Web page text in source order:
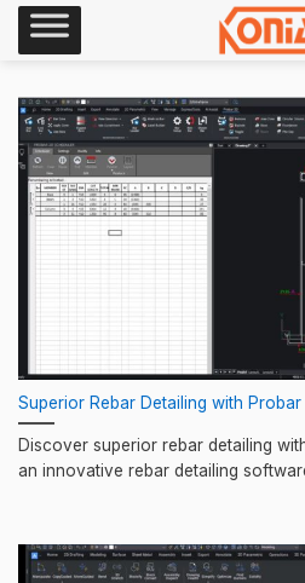
Skip
Superior Rebar Detailing with
Discover superior rebar detailing
an innovative rebar detailing